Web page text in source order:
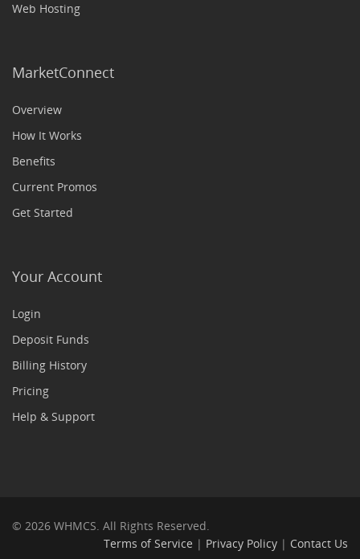
Web Hosting
MarketConnect
Overview
How It Works
Benefits
Current Promos
Get Started
Your Account
Login
Deposit Funds
Billing History
Pricing
Help & Support
© 2026 WHMCS. All Rights Reserved.
Terms of Service | Privacy Policy | Contact Us